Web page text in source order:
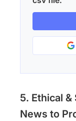
5. Ethical
News to